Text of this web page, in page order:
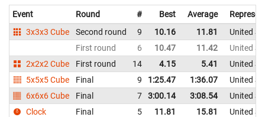
Event Round # Best Average
3x3x3 Cube
Second round 9 10.16 11.81
United
First round
6 10.47 11.42
United
2x2x2 Cube
First round 14 4.15 5.41
United
5x5x5 Cube
Final 9 1:25.47 1:36.07
United
6x6x6 Cube
Final 7 3:00.14 3:08.54
United
Clock
Final 5 11.81 15.81 United